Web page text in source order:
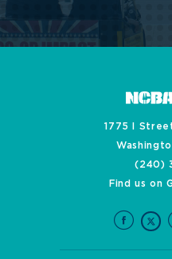
1775 I
(240)
Find us on